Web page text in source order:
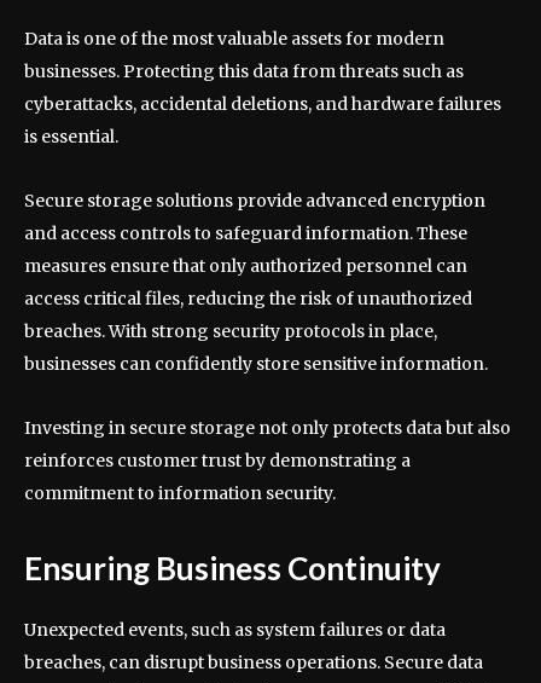
Data is one of the most valuable assets for modern
businesses. Protecting this data from threats such as
cyberattacks, accidental deletions, and hardware failures
is essential.
Secure storage solutions provide advanced encryption
and access controls to safeguard information. These
measures ensure that only authorized personnel can
access critical files, reducing the risk of unauthorized
breaches. With strong security protocols in place,
businesses can confidently store sensitive information.
Investing in secure storage not only protects data but also
reinforces customer trust by demonstrating a
commitment to information security.
Ensuring Business Continuity
Unexpected events, such as system failures or data
breaches, can disrupt business operations. Secure data